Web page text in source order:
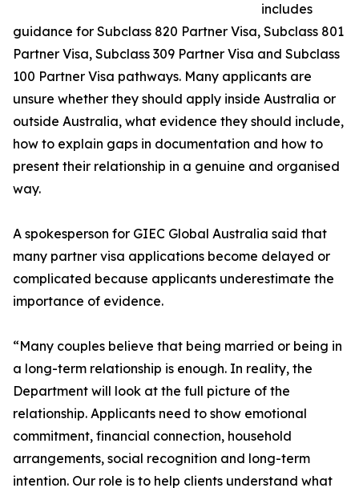
includes
guidance for Subclass 820 Partner Visa, Subclass 801
Partner Visa, Subclass 309 Partner Visa and Subclass
100 Partner Visa pathways. Many applicants are
unsure whether they should apply inside Australia or
outside Australia, what evidence they should include,
how to explain gaps in documentation and how to
present their relationship in a genuine and organised
way.
A spokesperson for GIEC Global Australia said that
many partner visa applications become delayed or
complicated because applicants underestimate the
importance of evidence.
“Many couples believe that being married or being in
a long-term relationship is enough. In reality, the
Department will look at the full picture of the
relationship. Applicants need to show emotional
commitment, financial connection, household
arrangements, social recognition and long-term
intention. Our role is to help clients understand what